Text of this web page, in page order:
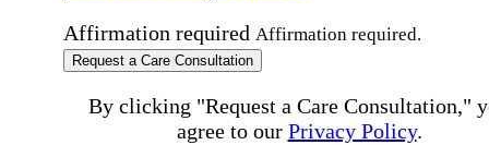
Affirmation required Affirmation required.
Request a Care Consultation
By clicking "Request a Care Consultation,"
agree to our Privacy Policy.